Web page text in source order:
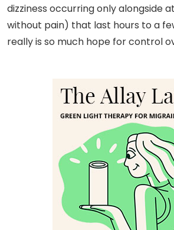
dizziness occurring only alongside
without pain) that last hours to a
really is so much hope for control